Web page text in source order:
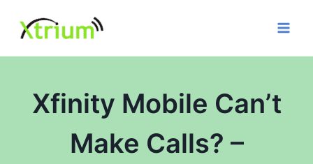
content
Xfinity Mobile Can’t
Make Calls? –